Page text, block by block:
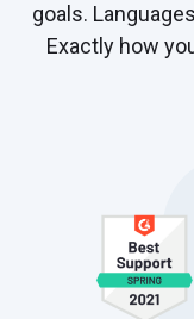
goals.
Exactly how